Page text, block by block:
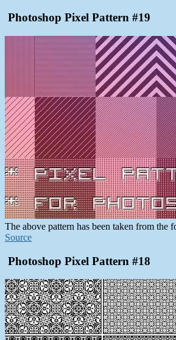
Photoshop Pixel Pattern #19
The above pattern has been taken from the
Source
Photoshop Pixel Pattern #18